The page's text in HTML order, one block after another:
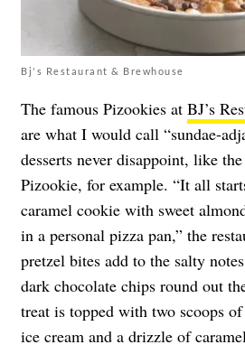
Bj's Restaurant & Brewhouse
The famous Pizookies at BJ’s
are what I would call “sundae-
desserts never disappoint, like
Pizookie, for example. “It all
caramel cookie with sweet
in a personal pizza pan,” the
pretzel bites add to the salty
dark chocolate chips round out
treat is topped with two scoops
ice cream and a drizzle of